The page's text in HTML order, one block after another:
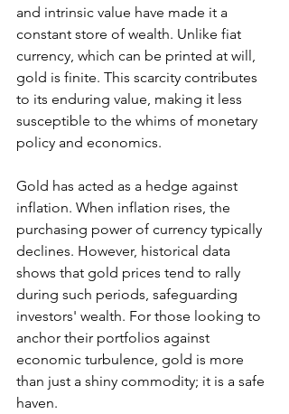
and intrinsic value have made it a
constant store of wealth. Unlike fiat
currency, which can be printed at will,
gold is finite. This scarcity contributes
to its enduring value, making it less
susceptible to the whims of monetary
policy and economics.
Gold has acted as a hedge against
inflation. When inflation rises, the
purchasing power of currency typically
declines. However, historical data
shows that gold prices tend to rally
during such periods, safeguarding
investors' wealth. For those looking to
anchor their portfolios against
economic turbulence, gold is more
than just a shiny commodity; it is a safe
haven.